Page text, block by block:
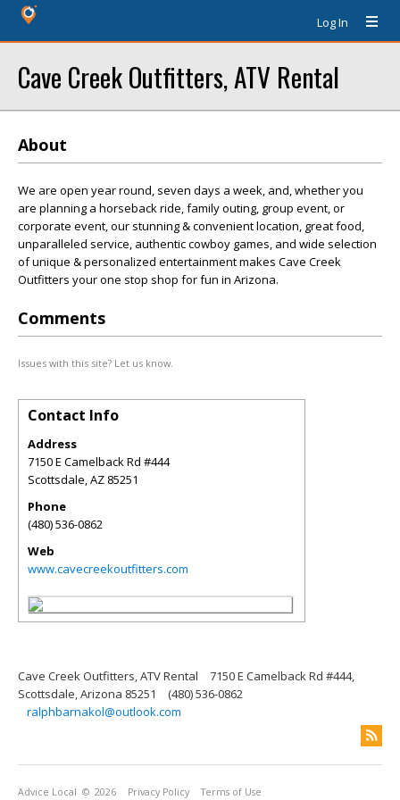
Log In
Cave Creek Outfitters, ATV Rental
About
We are open year round, seven days a week, and, whether you
are planning a horseback ride, family outing, group event, or
corporate event, our stunning & convenient location, great food,
unparalleled service, authentic cowboy games, and wide selection
of unique & personalized entertainment makes Cave Creek
Outfitters your one stop shop for fun in Arizona.
Comments
Issues with this site? Let us know.
Contact Info
Address
7150 E Camelback Rd #444
Scottsdale,AZ 85251
Phone
(480) 536-0862
Web
www.cavecreekoutfitters.com
Cave Creek Outfitters, ATV Rental
7150 E Camelback Rd #444,
Scottsdale, Arizona 85251
(480) 536-0862
ralphbarnakol@outlook.com
Advice Local © 2026 Privacy Policy Terms of Use